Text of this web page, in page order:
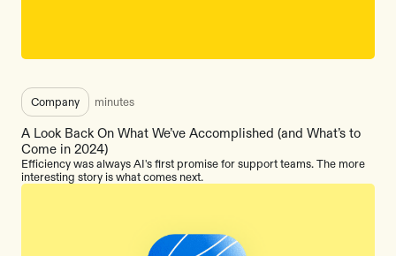
Company minutes
A Look Back On What We’ve Accomplished (and What’s to
Come in 2024)
Efficiency was always AI's first promise for support teams. The more
interesting story is what comes next.